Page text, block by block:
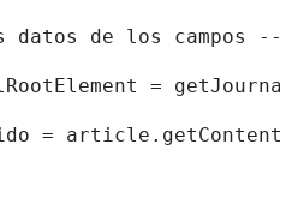
datos de los campos --
=
=